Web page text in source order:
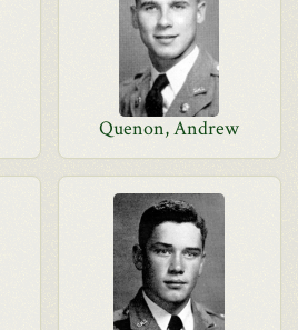
Quenon, Andrew